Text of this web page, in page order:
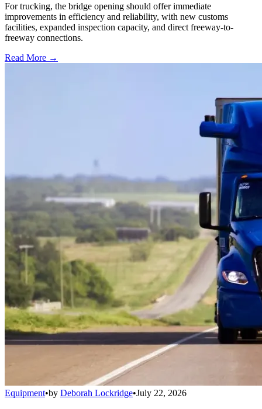
For trucking, the bridge opening should offer immediate
improvements in efficiency and reliability, with new customs
facilities, expanded inspection capacity, and direct freeway-to-
freeway connections.
Read More →
Equipment•by Deborah Lockridge•July 22, 2026